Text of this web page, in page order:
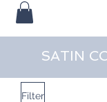
Filter
SATIN